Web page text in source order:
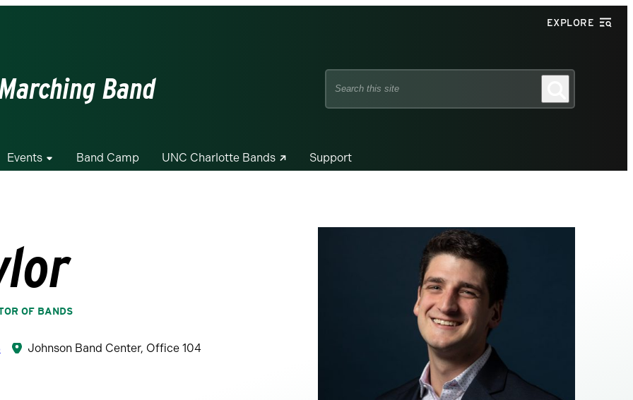
EXPLORE
Band
Search
Events Band Camp UNC Charlotte Bands Support
OF BANDS
Johnson Band Center, Office 104